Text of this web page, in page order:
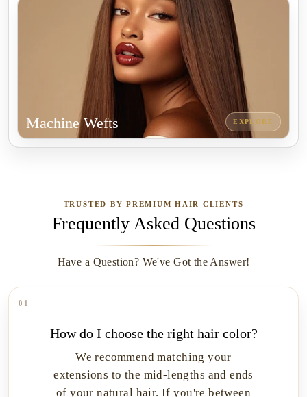
Machine Wefts EXPLORE
TRUSTED BY PREMIUM HAIR CLIENTS
Frequently Asked Questions
Have a Question? We've Got the Answer!
01
How do I choose the right hair color?
We recommend matching your
extensions to the mid-lengths and ends
of your natural hair. If you're between